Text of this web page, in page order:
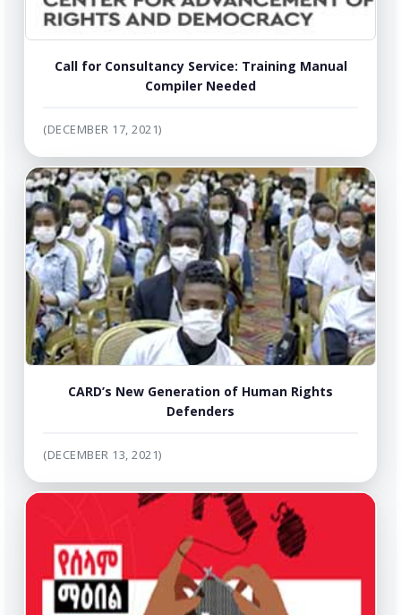
Call for Consultancy Service: Training Manual
Compiler Needed
(DECEMBER 17, 2021)
CARD’s New Generation of Human Rights
Defenders
(DECEMBER 13, 2021)